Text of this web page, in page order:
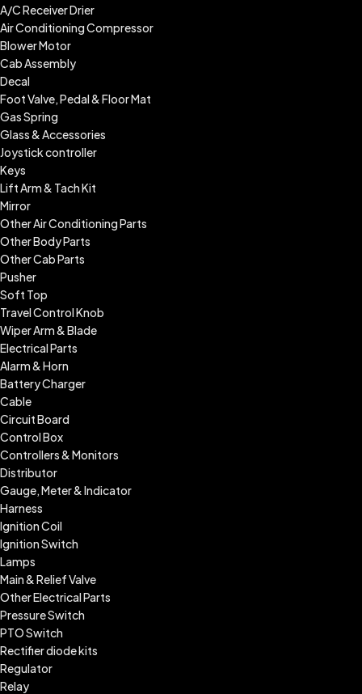
A/C Receiver Drier
Air Conditioning Compressor
Blower Motor
Cab Assembly
Decal
Foot Valve, Pedal & Floor Mat
Gas Spring
Glass & Accessories
Joystick controller
Keys
Lift Arm & Tach Kit
Mirror
Other Air Conditioning Parts
Other Body Parts
Other Cab Parts
Pusher
Soft Top
Travel Control Knob
Wiper Arm & Blade
Electrical Parts
Alarm & Horn
Battery Charger
Cable
Circuit Board
Control Box
Controllers & Monitors
Distributor
Gauge, Meter & Indicator
Harness
Ignition Coil
Ignition Switch
Lamps
Main & Relief Valve
Other Electrical Parts
Pressure Switch
PTO Switch
Rectifier diode kits
Regulator
Relay